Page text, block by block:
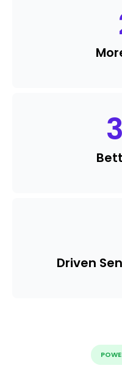
Driven